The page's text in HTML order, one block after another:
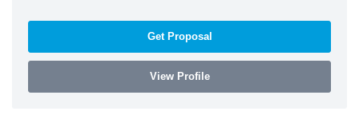
Get Proposal
View Profile